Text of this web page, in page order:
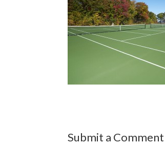
Submit a Comment